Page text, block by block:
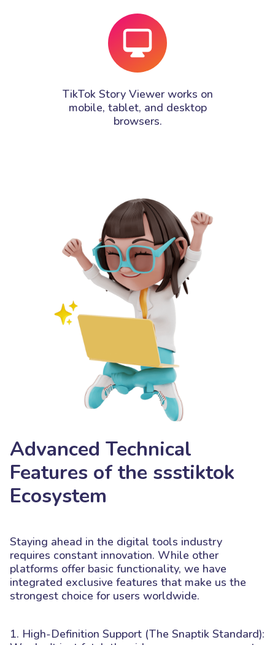
TikTok Story Viewer works on
mobile, tablet, and desktop
browsers.
Advanced Technical
Features of the ssstiktok
Ecosystem
Staying ahead in the digital tools industry
requires constant innovation. While other
platforms offer basic functionality, we have
integrated exclusive features that make us the
strongest choice for users worldwide.
1. High-Definition Support (The Snaptik Standard):